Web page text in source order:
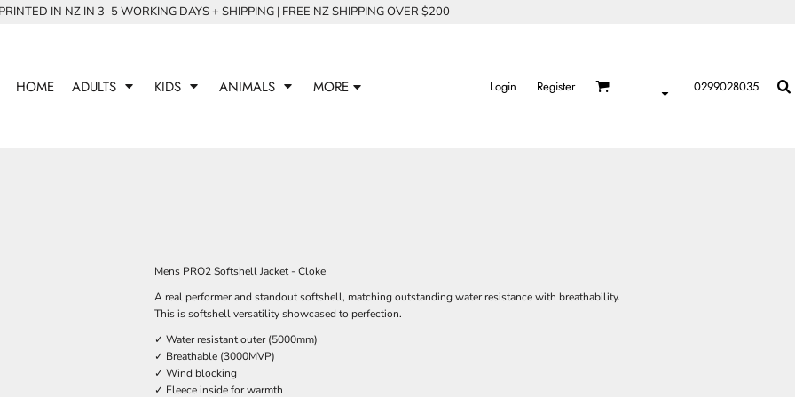
IN NZ IN 3–5 WORKING DAYS + SHIPPING | FREE NZ SHIPPING OVER $200
HOME ADULTS KIDS ANIMALS MORE Login Register 0299028035
Mens PRO2 Softshell Jacket - Cloke
A real performer and standout softshell, matching outstanding water resistance with breathability.
This is softshell versatility showcased to perfection.
✓ Water resistant outer (5000mm)
✓ Breathable (3000MVP)
✓ Wind blocking
✓ Fleece inside for warmth